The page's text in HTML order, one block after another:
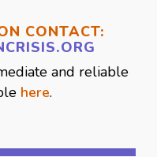
CONTACT:
ORG
and reliable
here.